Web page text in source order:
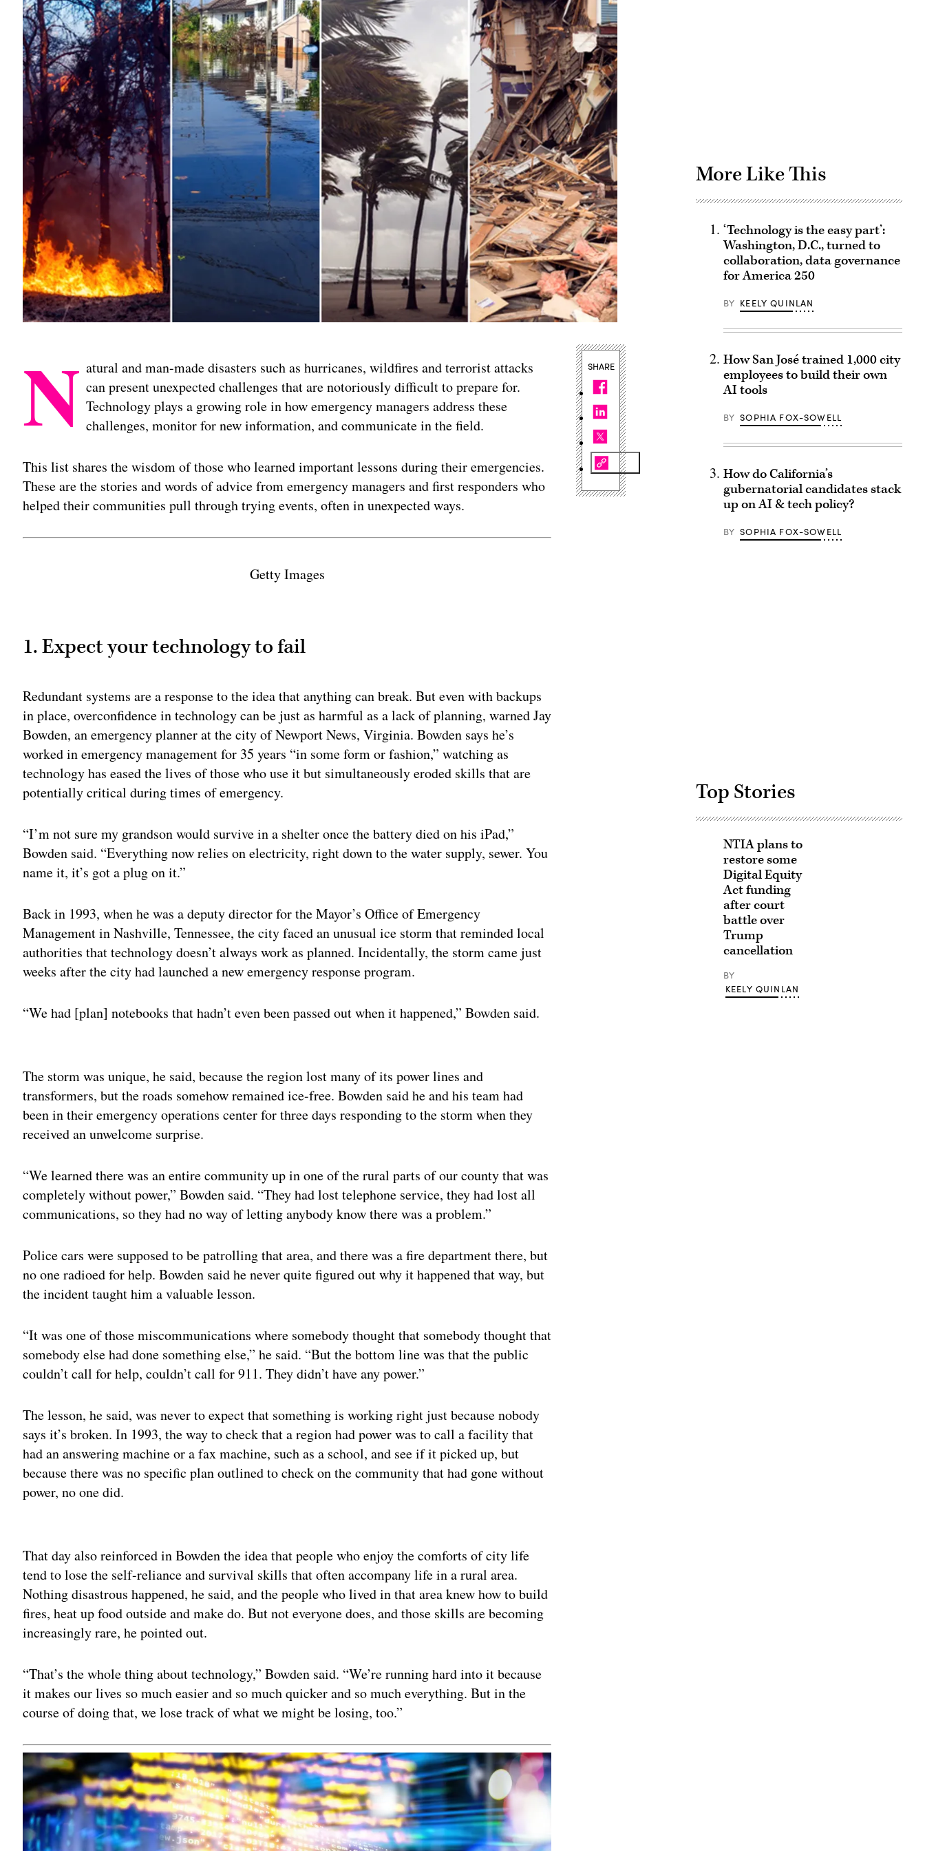
N atural and man-made disasters such as hurricanes, wildfires and terrorist attacks
can present unexpected challenges that are notoriously difficult to prepare for.
Technology plays a growing role in how emergency managers address these
challenges, monitor for new information, and communicate in the field.
This list shares the wisdom of those who learned important lessons during their emergencies.
These are the stories and words of advice from emergency managers and first responders who
helped their communities pull through trying events, often in unexpected ways.
Getty Images
1. Expect your technology to fail
Redundant systems are a response to the idea that anything can break. But even with backups
in place, overconfidence in technology can be just as harmful as a lack of planning, warned Jay
Bowden, an emergency planner at the city of Newport News, Virginia. Bowden says he’s
worked in emergency management for 35 years “in some form or fashion,” watching as
technology has eased the lives of those who use it but simultaneously eroded skills that are
potentially critical during times of emergency.
“I’m not sure my grandson would survive in a shelter once the battery died on his iPad,”
Bowden said. “Everything now relies on electricity, right down to the water supply, sewer. You
name it, it’s got a plug on it.”
Back in 1993, when he was a deputy director for the Mayor’s Office of Emergency
Management in Nashville, Tennessee, the city faced an unusual ice storm that reminded local
authorities that technology doesn’t always work as planned. Incidentally, the storm came just
weeks after the city had launched a new emergency response program.
“We had [plan] notebooks that hadn’t even been passed out when it happened,” Bowden said.
The storm was unique, he said, because the region lost many of its power lines and
transformers, but the roads somehow remained ice-free. Bowden said he and his team had
been in their emergency operations center for three days responding to the storm when they
received an unwelcome surprise.
“We learned there was an entire community up in one of the rural parts of our county that was
completely without power,” Bowden said. “They had lost telephone service, they had lost all
communications, so they had no way of letting anybody know there was a problem.”
Police cars were supposed to be patrolling that area, and there was a fire department there, but
no one radioed for help. Bowden said he never quite figured out why it happened that way, but
the incident taught him a valuable lesson.
“It was one of those miscommunications where somebody thought that somebody thought that
somebody else had done something else,” he said. “But the bottom line was that the public
couldn’t call for help, couldn’t call for 911. They didn’t have any power.”
The lesson, he said, was never to expect that something is working right just because nobody
says it’s broken. In 1993, the way to check that a region had power was to call a facility that
had an answering machine or a fax machine, such as a school, and see if it picked up, but
because there was no specific plan outlined to check on the community that had gone without
power, no one did.
That day also reinforced in Bowden the idea that people who enjoy the comforts of city life
tend to lose the self-reliance and survival skills that often accompany life in a rural area.
Nothing disastrous happened, he said, and the people who lived in that area knew how to build
fires, heat up food outside and make do. But not everyone does, and those skills are becoming
increasingly rare, he pointed out.
“That’s the whole thing about technology,” Bowden said. “We’re running hard into it because
it makes our lives so much easier and so much quicker and so much everything. But in the
course of doing that, we lose track of what we might be losing, too.”
SHARE
More Like This
‘Technology is the easy part’:
Washington, D.C., turned to
collaboration, data governance
for America 250
BY KEELY QUINLAN
How San José trained 1,000 city
employees to build their own
AI tools
BY SOPHIA FOX-SOWELL
How do California’s
gubernatorial candidates stack
up on AI & tech policy?
BY SOPHIA FOX-SOWELL
Top Stories
NTIA plans to
restore some
Digital Equity
Act funding
after court
battle over
Trump
cancellation
BY
KEELY QUINLAN